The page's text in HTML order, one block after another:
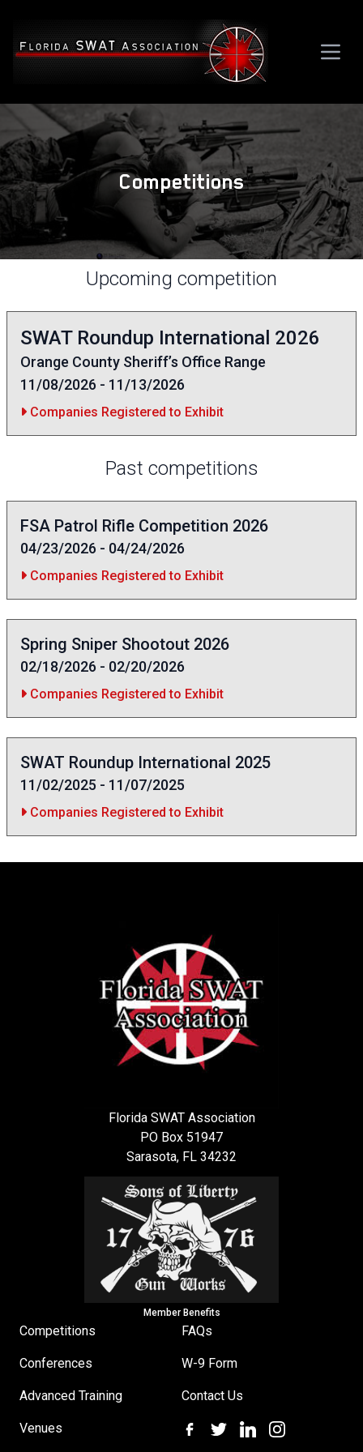
Competitions
Upcoming competition
SWAT Roundup International 2026
Orange County Sheriff’s Office Range
11/08/2026 - 11/13/2026
Companies Registered to Exhibit
Past competitions
FSA Patrol Rifle Competition 2026
04/23/2026 - 04/24/2026
Companies Registered to Exhibit
Spring Sniper Shootout 2026
02/18/2026 - 02/20/2026
Companies Registered to Exhibit
SWAT Roundup International 2025
11/02/2025 - 11/07/2025
Companies Registered to Exhibit
Florida SWAT Association
PO Box 51947
Sarasota, FL 34232
Member Benefits
Competitions
Conferences
Advanced Training
Venues
FAQs
W-9 Form
Contact Us